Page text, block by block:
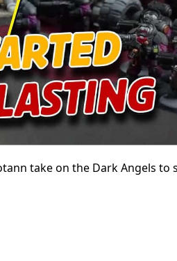
take on the Dark Angels to